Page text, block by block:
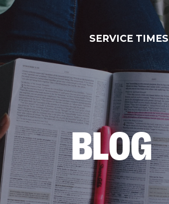
SERVICE TIMES
BLOG